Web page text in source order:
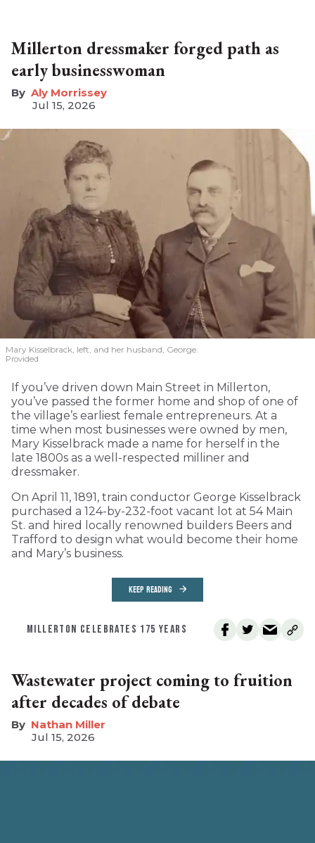
Millerton dressmaker forged path as
early businesswoman
Aly Morrissey
Jul 15, 2026
Mary Kisselbrack, left, and her husband, George.
Provided
If you’ve driven down Main Street in Millerton,
you’ve passed the former home and shop of one of
the village’s earliest female entrepreneurs. At a
time when most businesses were owned by men,
Mary Kisselbrack made a name for herself in the
late 1800s as a well-respected milliner and
dressmaker.
On April 11, 1891, train conductor George Kisselbrack
purchased a 124-by-232-foot vacant lot at 54 Main
St. and hired locally renowned builders Beers and
Trafford to design what would become their home
and Mary’s business.
KEEP READING
MILLERTON CELEBRATES 175 YEARS
Wastewater project coming to fruition
after decades of debate
Nathan Miller
Jul 15, 2026